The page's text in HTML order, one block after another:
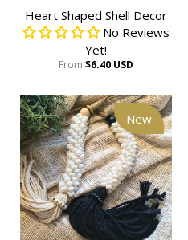
Heart Shaped Shell Decor
No Reviews
Yet!
From $6.40 USD
New